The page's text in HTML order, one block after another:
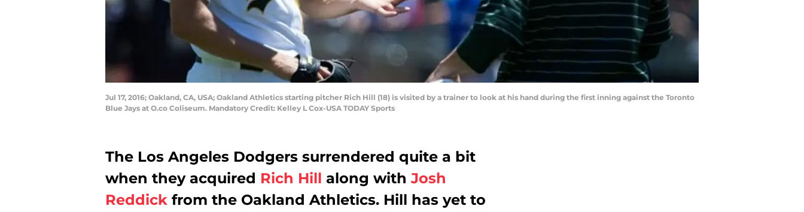
Jul 17, 2016; Oakland, CA, USA; Oakland Athletics starting pitcher Rich Hill (18) is visited by a trainer to look at his hand during the first inning against the Toronto
Blue Jays at O.co Coliseum. Mandatory Credit: Kelley L Cox-USA TODAY Sports
The Los Angeles Dodgers surrendered quite a bit
when they acquired Rich Hill along withJosh
Reddick from the Oakland Athletics. Hill has yet to